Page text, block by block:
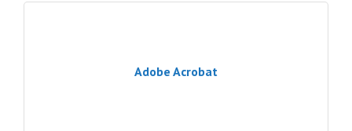
Adobe Acrobat